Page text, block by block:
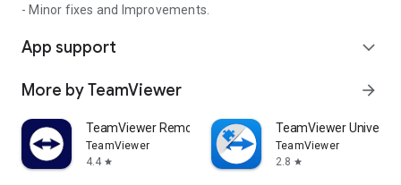
- Minor fixes and Improvements.
App support expand_more
More by TeamViewer arrow_forward
TeamViewer Remote Control
TeamViewer
4.4 star
TeamViewer
TeamViewer
2.8 star